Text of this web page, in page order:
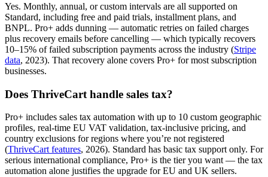
Yes. Monthly, annual, or custom intervals are all supported on
Standard, including free and paid trials, installment plans, and
BNPL. Pro+ adds dunning — automatic retries on failed charges
plus recovery emails before cancelling — which typically recovers
10–15% of failed subscription payments across the industry (Stripe
data, 2023). That recovery alone covers Pro+ for most subscription
businesses.
Does ThriveCart handle sales tax?
Pro+ includes sales tax automation with up to 10 custom geographic
profiles, real-time EU VAT validation, tax-inclusive pricing, and
country exclusions for regions where you’re not registered
(ThriveCart features, 2026). Standard has basic tax support only. For
serious international compliance, Pro+ is the tier you want — the tax
automation alone justifies the upgrade for EU and UK sellers.